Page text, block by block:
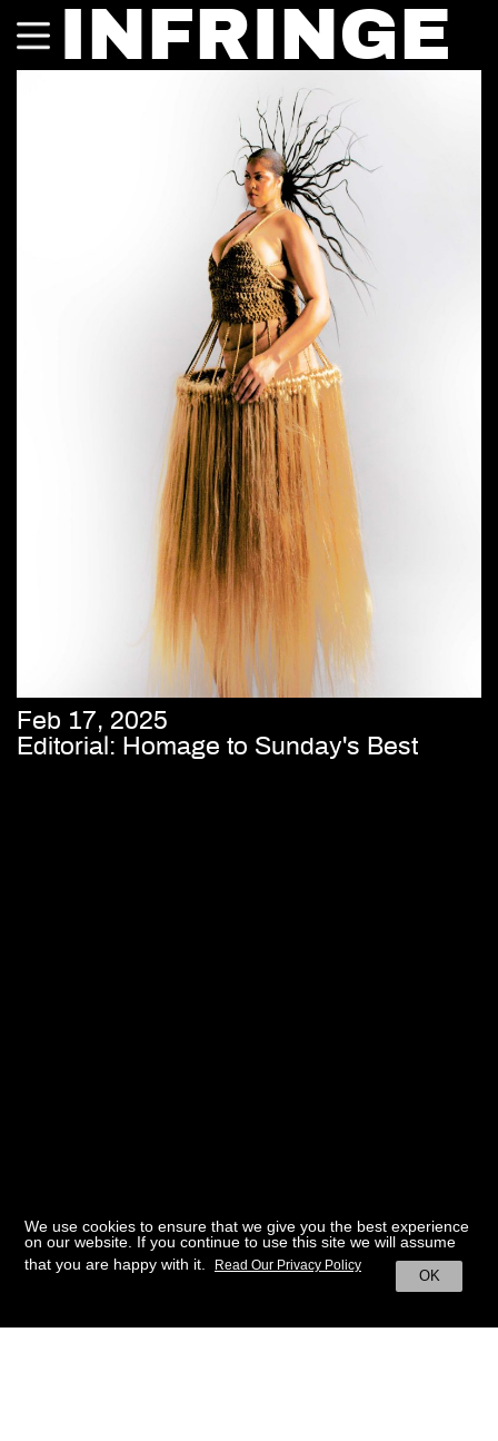
INFRINGE
Feb 17, 2025
Editorial: Homage to Sunday's Best
We use cookies to ensure that we give you the best experience
on our website. If you continue to use this site we will assume
that you are happy with it.
OK
Read Our Privacy Policy